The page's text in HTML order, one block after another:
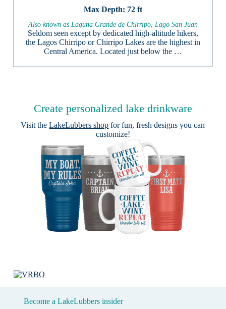
72 ft
Also known as Laguna Grande de Chlrripo, Lago San Juan
Seldom seen except by dedicated high-altitude hikers,
the Lagos Chirripo or Chirripo Lakes are the highest in
Central America. Located just below the …
Create personalized lake drinkware
Visit theLakeLubbers shop for fun, fresh designs you can
customize!
Become a LakeLubbers insider